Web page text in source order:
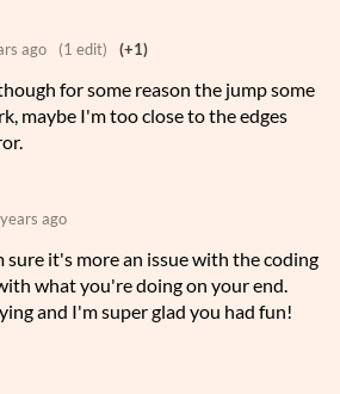
ago (1 edit) (+1)
for some reason the jump some
maybe I'm too close to the edges
ago
it's more an issue with the coding
what you're doing on your end.
and I'm super glad you had fun!